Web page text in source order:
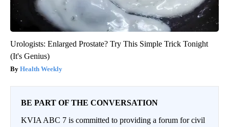
Urologists: Enlarged Prostate? Try This Simple Trick Tonight
(It's Genius)
Health Weekly
BE PART OF THE CONVERSATION
KVIA ABC 7 is committed to providing a forum for civil